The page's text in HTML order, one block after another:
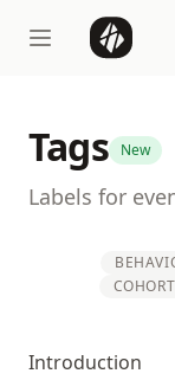
Tags New
Labels for
Introduction